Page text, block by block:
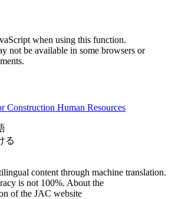
when using this function.
not be available in some browsers or
る
content through machine translation.
is not 100%. About the
of the JAC website